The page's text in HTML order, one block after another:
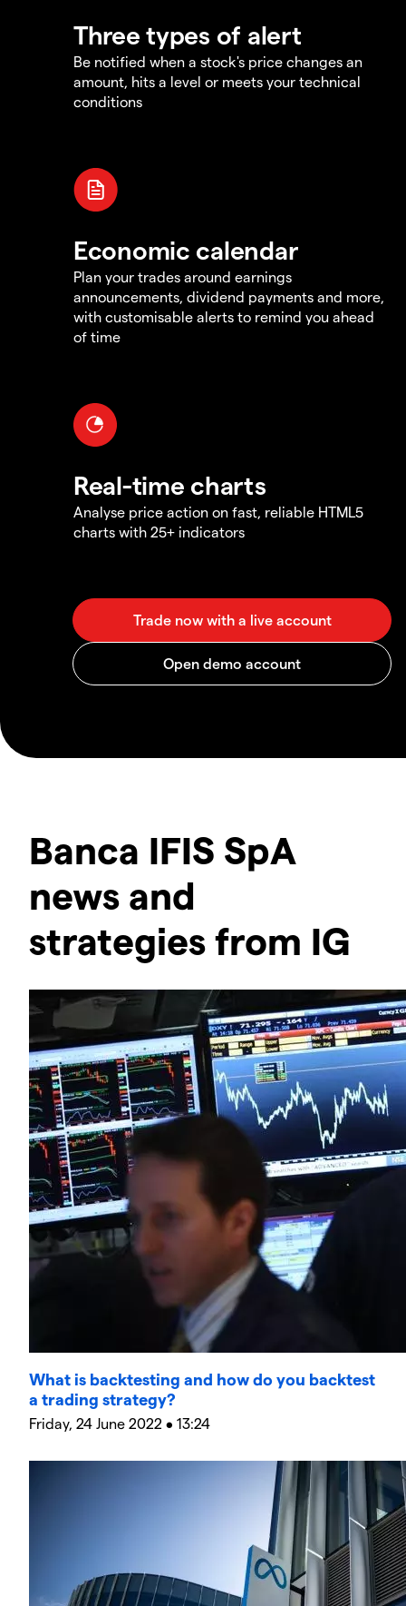
Three types of alert
Be notified when a stock's price changes an
amount, hits a level or meets your technical
conditions
Economic calendar
Plan your trades around earnings
announcements, dividend payments and more,
with customisable alerts to remind you ahead
of time
Real-time charts
Analyse price action on fast, reliable HTML5
charts with 25+ indicators
Banca IFIS SpA
news and
strategies from IG
What is backtesting and how do you backtest
a trading strategy?
Friday, 24 June 2022 • 13:24